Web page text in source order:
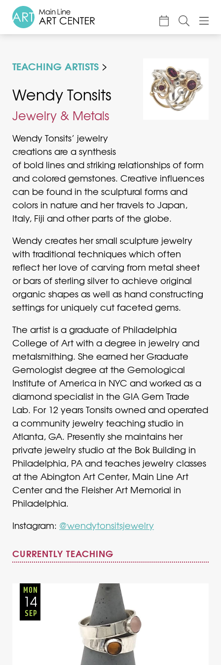
TEACHING ARTISTS
Wendy Tonsits
Jewelry & Metals
Wendy Tonsits’ jewelry
creations are a synthesis
of bold lines and striking relationships of form
and colored gemstones. Creative influences
can be found in the sculptural forms and
colors in nature and her travels to Japan,
Italy, Fiji and other parts of the globe.
Wendy creates her small sculpture jewelry
with traditional techniques which often
reflect her love of carving from metal sheet
or bars of sterling silver to achieve original
organic shapes as well as hand constructing
settings for uniquely cut faceted gems.
The artist is a graduate of Philadelphia
College of Art with a degree in jewelry and
metalsmithing. She earned her Graduate
Gemologist degree at the Gemological
Institute of America in NYC and worked as a
diamond specialist in the GIA Gem Trade
Lab. For 12 years Tonsits owned and operated
a community jewelry teaching studio in
Atlanta, GA. Presently she maintains her
private jewelry studio at the Bok Building in
Philadelphia, PA and teaches jewelry classes
at the Abington Art Center, Main Line Art
Center and the Fleisher Art Memorial in
Philadelphia.
Instagram: @wendytonsitsjewelry
CURRENTLY TEACHING
MON
14
SEP
Classes & Camp
Exhibitions
Events
Support